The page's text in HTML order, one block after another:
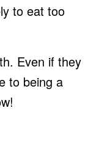
to eat too
Even if they
to being a